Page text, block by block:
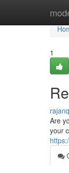
1
Are
your